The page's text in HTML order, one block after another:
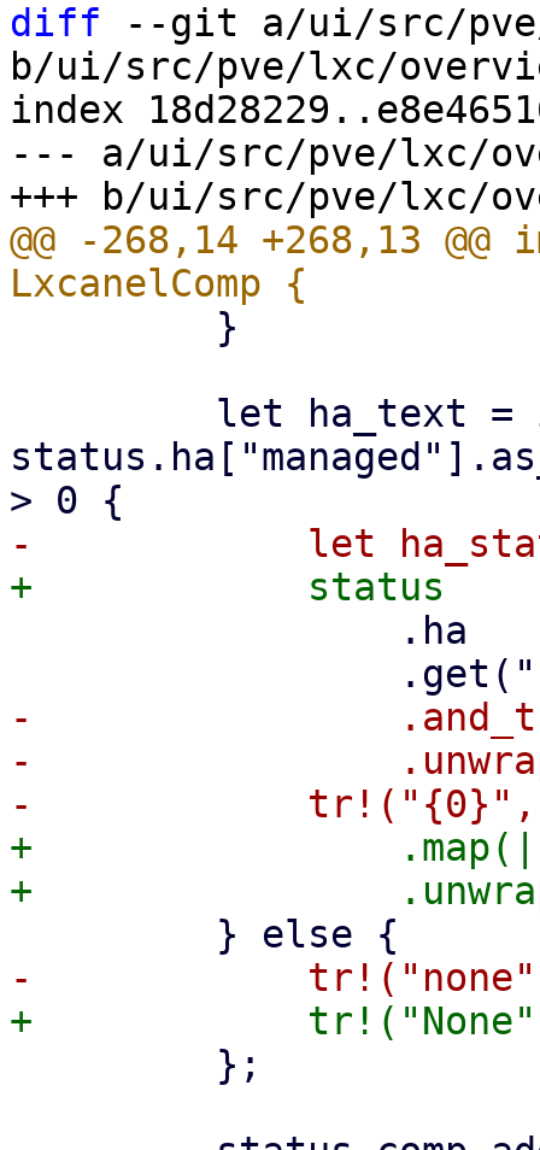
diff --git a/ui/src/
b/ui/src/pve/lxc/
index
--- a/ui/src/pve/lxc/
@@ -268,14 +268,13
-
-
+